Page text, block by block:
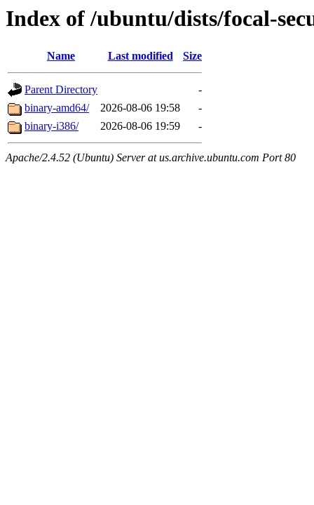
Index of /ubuntu/dists/focal-
Name Last modified Size
Parent Directory
-
binary-amd64/
2026-08-06 19:58
-
binary-i386/
2026-08-06 19:59 -
Apache/2.4.52 (Ubuntu) Server at us.archive.ubuntu.com Port 80